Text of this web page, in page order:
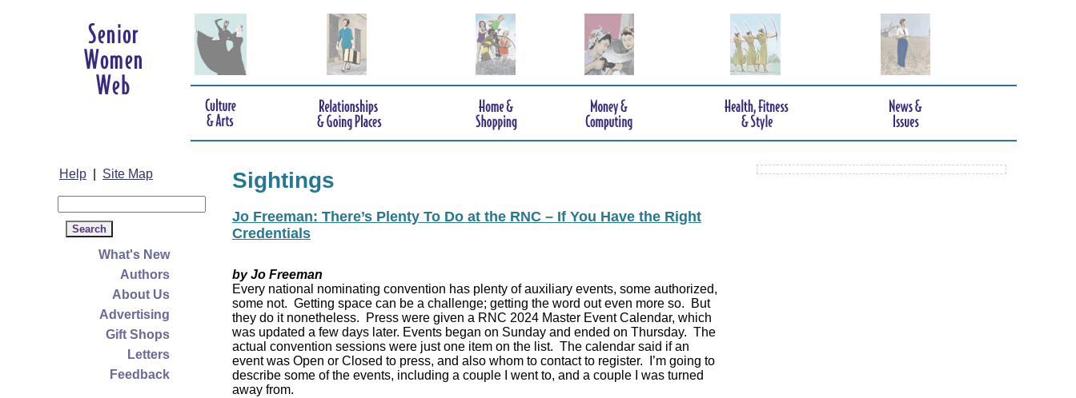
Help Site Map
What's New
Authors
About Us
Advertising
Gift Shops
Letters
Feedback
Sightings
Jo Freeman: There’s Plenty To Do at the RNC – If You Have the Right
Credentials
by Jo Freeman
Every national nominating convention has plenty of auxiliary events, some authorized,
some not. Getting space can be a challenge; getting the word out even more so. But
they do it nonetheless. Press were given a RNC 2024 Master Event Calendar, which
was updated a few days later. Events began on Sunday and ended on Thursday. The
actual convention sessions were just one item on the list. The calendar said if an
event was Open or Closed to press, and also whom to contact to register. I’m going to
describe some of the events, including a couple I went to, and a couple I was turned
away from.